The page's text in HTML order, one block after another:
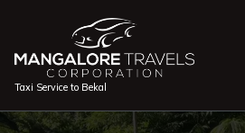
content
Taxi Service to Bekal